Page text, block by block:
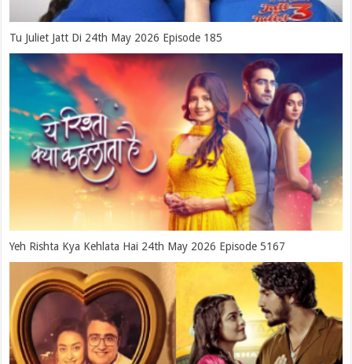
Tu Juliet Jatt Di 24th May 2026 Episode 185
Yeh Rishta Kya Kehlata Hai 24th May 2026 Episode 5167